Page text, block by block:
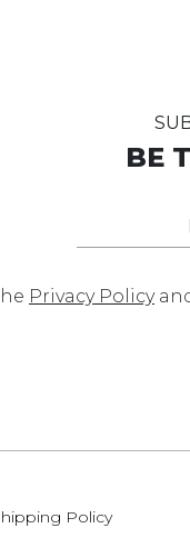
BE
Privacy Policy
Policy